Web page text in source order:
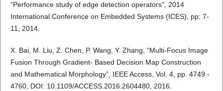
“Performance study of edge detection operators”, 2014
International Conference on Embedded Systems (ICES), pp: 7-
11, 2014.
X. Bai, M. Liu, Z. Chen, P. Wang, Y. Zhang, “Multi-Focus Image
Fusion Through Gradient- Based Decision Map Construction
and Mathematical Morphology”, IEEE Access, Vol. 4, pp. 4749 -
4760, DOI: 10.1109/ACCESS.2016.2604480, 2016.